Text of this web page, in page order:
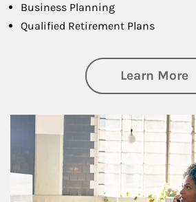
Business Planning
Qualified Retirement Plans
Learn More
Article Image